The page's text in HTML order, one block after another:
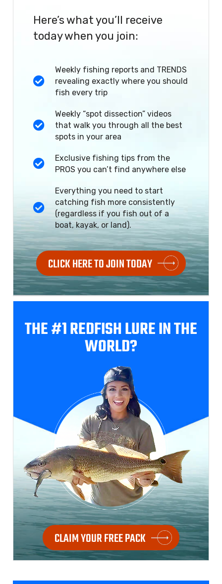
Here’s what you’ll receive
today when you join:
Weekly fishing reports and TRENDS
revealing exactly where you should
fish every trip
Weekly “spot dissection” videos
that walk you through all the best
spots in your area
Exclusive fishing tips from the
PROS you can’t find anywhere else
Everything you need to start
catching fish more consistently
(regardless if you fish out of a
boat, kayak, or land).
CLICK HERE TO JOIN TODAY
THE #1 REDFISHLURE IN THE
WORLD?
CLAIM YOUR FREE PACK